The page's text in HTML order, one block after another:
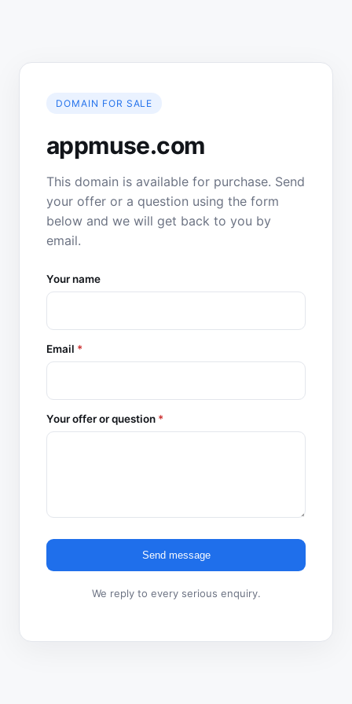
DOMAIN FOR SALE
appmuse.com
This domain is available for purchase. Send
your offer or a question using the form
below and we will get back to you by
email.
Your name
Email *
Your offer or question *
Send message
We reply to every serious enquiry.